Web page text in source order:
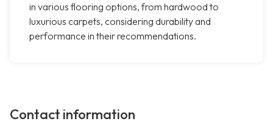
in various flooring options, from hardwood to
luxurious carpets, considering durability and
performance in their recommendations.
Contact information